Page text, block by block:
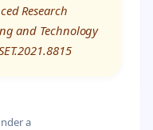
Research
and Technology
a